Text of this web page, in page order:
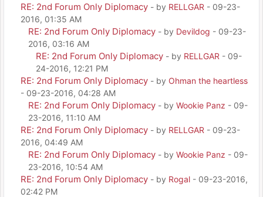
RE: 2nd Forum Only Diplomacy - by RELLGAR - 09-23-
2016, 01:35 AM
RE: 2nd Forum Only Diplomacy - by Devildog - 09-23-
2016, 03:16 AM
RE: 2nd Forum Only Diplomacy - by RELLGAR - 09-
24-2016, 12:21 PM
RE: 2nd Forum Only Diplomacy - by Ohman the heartless
- 09-23-2016, 04:28 AM
RE: 2nd Forum Only Diplomacy - by Wookie Panz - 09-
23-2016, 11:10 AM
RE: 2nd Forum Only Diplomacy - by RELLGAR - 09-23-
2016, 04:49 AM
RE: 2nd Forum Only Diplomacy - by Wookie Panz - 09-
23-2016, 10:54 AM
RE: 2nd Forum Only Diplomacy - by Rogal - 09-23-2016,
02:42 PM